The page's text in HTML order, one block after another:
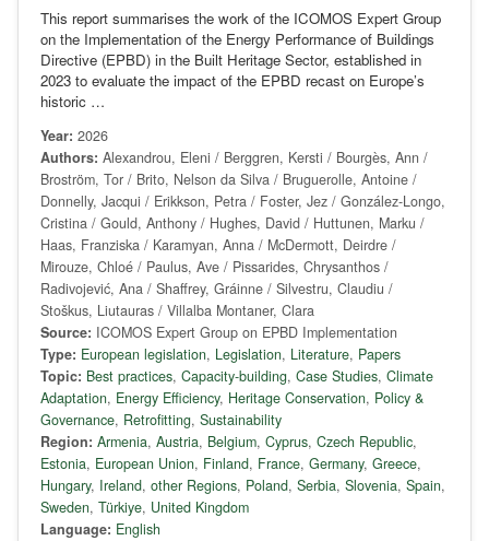
This report summarises the work of the ICOMOS Expert Group
on the Implementation of the Energy Performance of Buildings
Directive (EPBD) in the Built Heritage Sector, established in
2023 to evaluate the impact of the EPBD recast on Europe’s
historic …
Year: 2026
Authors: Alexandrou, Eleni / Berggren, Kersti / Bourgès, Ann /
Broström, Tor / Brito, Nelson da Silva / Bruguerolle, Antoine /
Donnelly, Jacqui / Erikkson, Petra / Foster, Jez / González-Longo,
Cristina / Gould, Anthony / Hughes, David / Huttunen, Marku /
Haas, Franziska / Karamyan, Anna / McDermott, Deirdre /
Mirouze, Chloé / Paulus, Ave / Pissarides, Chrysanthos /
Radivojević, Ana / Shaffrey, Gráinne / Silvestru, Claudiu /
Stoškus, Liutauras / Villalba Montaner, Clara
Source: ICOMOS Expert Group on EPBD Implementation
Type: European legislation, Legislation, Literature, Papers
Topic: Best practices, Capacity-building, Case Studies, Climate
Adaptation, Energy Efficiency, Heritage Conservation, Policy &
Governance, Retrofitting, Sustainability
Region: Armenia, Austria, Belgium, Cyprus, Czech Republic,
Estonia, European Union, Finland, France, Germany, Greece,
Hungary, Ireland, other Regions, Poland, Serbia, Slovenia, Spain,
Sweden, Türkiye, United Kingdom
Language: English